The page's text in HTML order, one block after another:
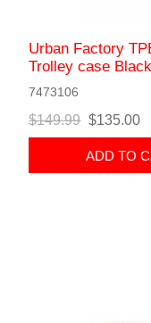
Urban Factory
Trolley case Black
7473106
$149.99 $135.00
ADD TO